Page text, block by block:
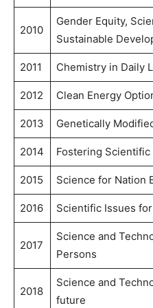
2010
Gender Equity,
Sustainable
2011 Chemistry in Daily
2012 Clean Energy
2013 Genetically
2014 Fostering Scientific
2015 Science for Nation
2016 Scientific Issues
2017
Science and
Persons
2018
Science and
future